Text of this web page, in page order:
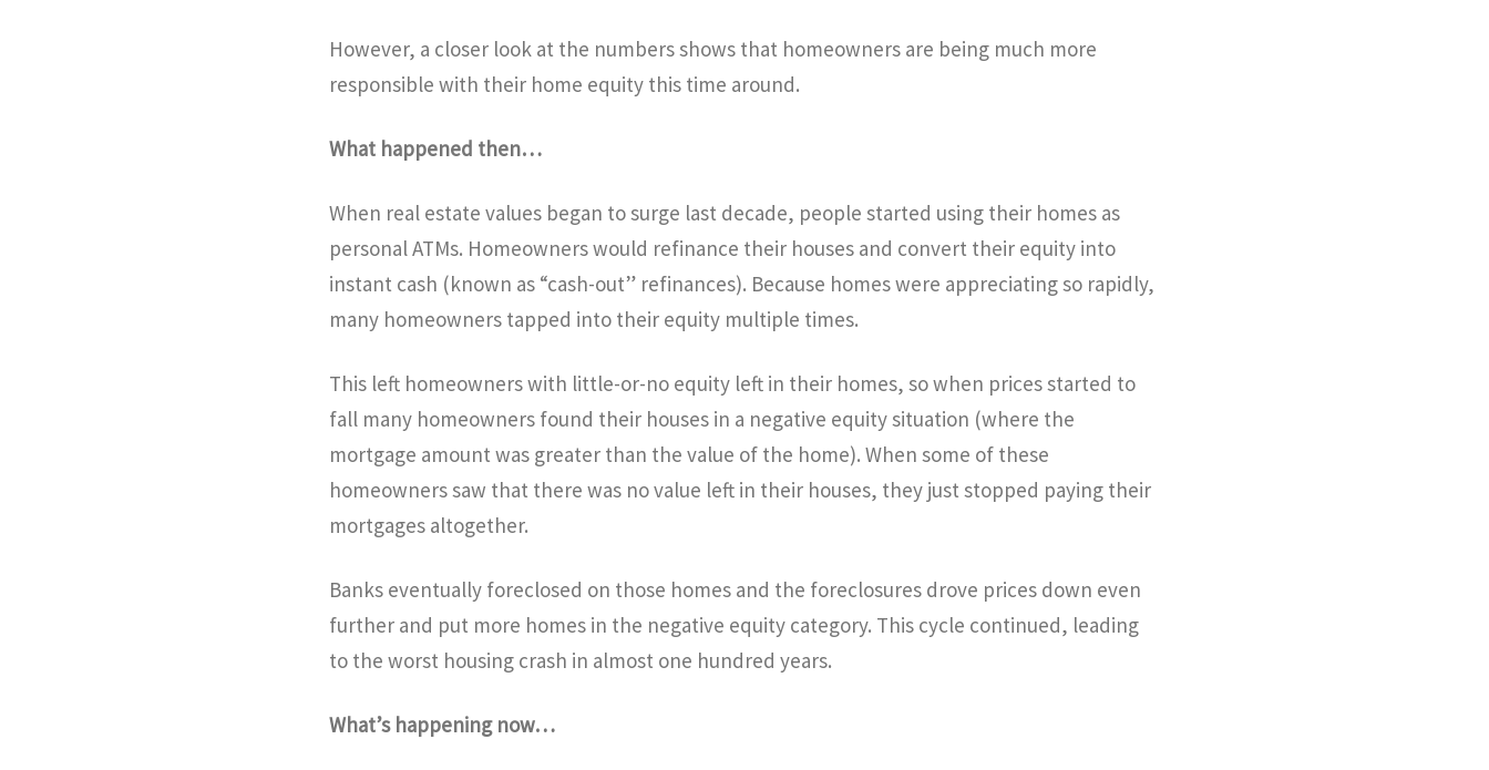
However, a closer look at the numbers shows that homeowners are being much more
responsible with their home equity this time around.
What happened then…
When real estate values began to surge last decade, people started using their homes as
personal ATMs. Homeowners would refinance their houses and convert their equity into
instant cash (known as “cash-out” refinances). Because homes were appreciating so rapidly,
many homeowners tapped into their equity multiple times.
This left homeowners with little-or-no equity left in their homes, so when prices started to
fall many homeowners found their houses in a negative equity situation (where the
mortgage amount was greater than the value of the home). When some of these
homeowners saw that there was no value left in their houses, they just stopped paying their
mortgages altogether.
Banks eventually foreclosed on those homes and the foreclosures drove prices down even
further and put more homes in the negative equity category. This cycle continued, leading
to the worst housing crash in almost one hundred years.
What’s happening now…